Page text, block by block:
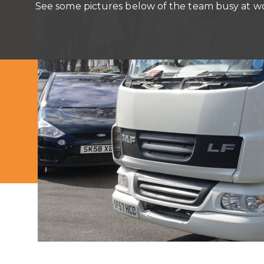
See some pictures below of the team busy at